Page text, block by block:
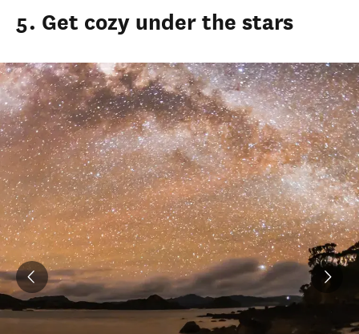
5. Get cozy under the stars